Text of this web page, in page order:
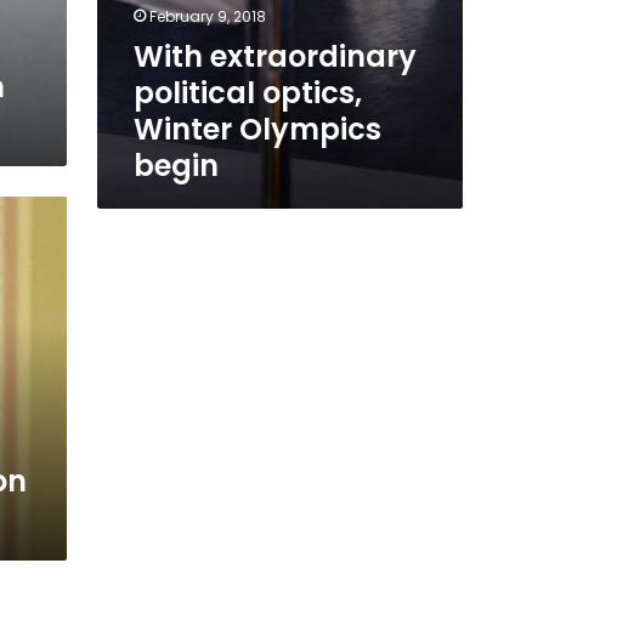
February 9, 2018
With extraordinary
political optics,
Winter Olympics
begin